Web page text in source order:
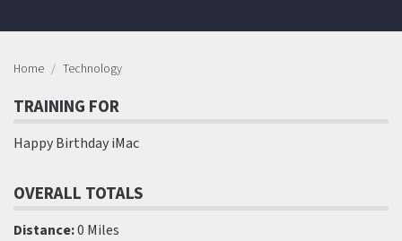
Home Technology
TRAINING FOR
Happy Birthday iMac
OVERALL TOTALS
Distance:0 Miles